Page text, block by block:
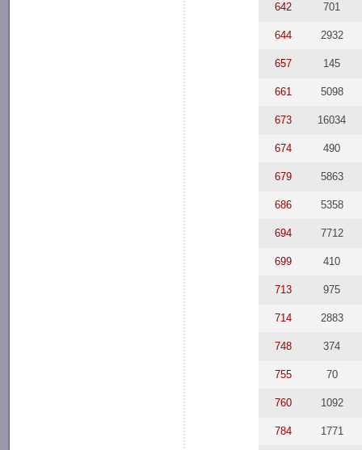
642 701
644 2932
657 145
661 5098
673 16034
674 490
679 5863
686 5358
694 7712
699 410
713 975
714 2883
748 374
755 70
760 1092
784 1771